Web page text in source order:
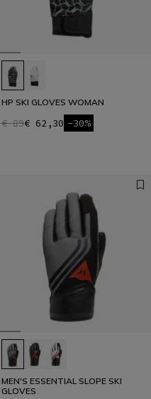
HP SKI GLOVES WOMAN
€ 89€ 62,30 -30%
MEN'S ESSENTIAL SLOPE SKI
GLOVES